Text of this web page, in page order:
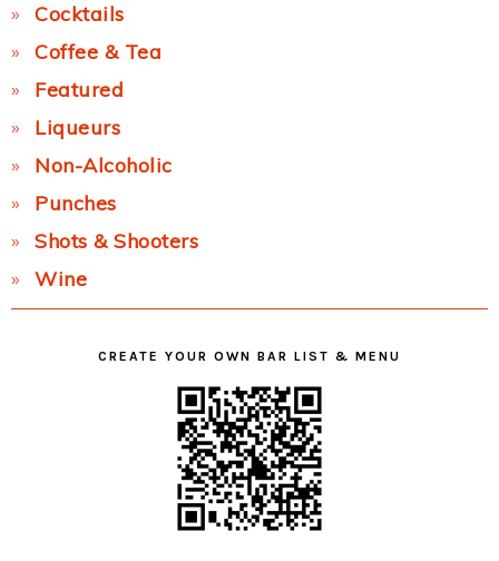
Cocktails
Coffee & Tea
Featured
Liqueurs
Non-Alcoholic
Punches
Shots & Shooters
Wine
CREATE YOUR OWN BAR LIST & MENU